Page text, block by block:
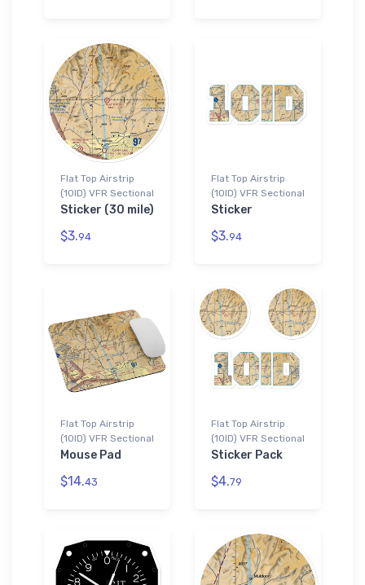
Flat Top Airstrip
(10ID) VFR Sectional
Sticker (30 mile)
$3.94
Flat Top Airstrip
(10ID) VFR Sectional
Sticker
$3.94
Flat Top Airstrip
(10ID) VFR Sectional
Mouse Pad
$14.43
Flat Top Airstrip
(10ID) VFR Sectional
Sticker Pack
$4.79